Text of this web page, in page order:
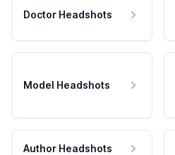
Doctor Headshots
Model Headshots
Author Headshots